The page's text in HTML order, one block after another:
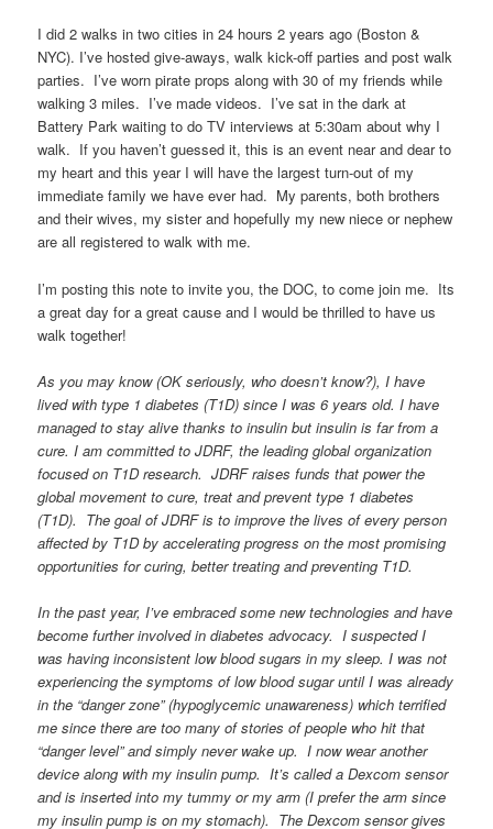
I did 2 walks in two cities in 24 hours 2 years ago (Boston &
NYC). I’ve hosted give-aways, walk kick-off parties and post walk
parties. I’ve worn pirate props along with 30 of my friends while
walking 3 miles. I’ve made videos. I’ve sat in the dark at
Battery Park waiting to do TV interviews at 5:30am about why I
walk. If you haven’t guessed it, this is an event near and dear to
my heart and this year I will have the largest turn-out of my
immediate family we have ever had. My parents, both brothers
and their wives, my sister and hopefully my new niece or nephew
are all registered to walk with me.
I’m posting this note to invite you, the DOC, to come join me. Its
a great day for a great cause and I would be thrilled to have us
walk together!
As you may know (OK seriously, who doesn’t know?), I have
lived with type 1 diabetes (T1D) since I was 6 years old. I have
managed to stay alive thanks to insulin but insulin is far from a
cure. I am committed to JDRF, the leading global organization
focused on T1D research. JDRF raises funds that power the
global movement to cure, treat and prevent type 1 diabetes
(T1D). The goal of JDRF is to improve the lives of every person
affected by T1D by accelerating progress on the most promising
opportunities for curing, better treating and preventing T1D.
In the past year, I’ve embraced some new technologies and have
become further involved in diabetes advocacy. I suspected I
was having inconsistent low blood sugars in my sleep. I was not
experiencing the symptoms of low blood sugar until I was already
in the “danger zone” (hypoglycemic unawareness) which terrified
me since there are too many of stories of people who hit that
“danger level” and simply never wake up. I now wear another
device along with my insulin pump. It’s called a Dexcom sensor
and is inserted into my tummy or my arm (I prefer the arm since
my insulin pump is on my stomach). The Dexcom sensor gives